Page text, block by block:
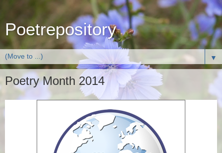
Poetrepository
▼
Poetry Month 2014